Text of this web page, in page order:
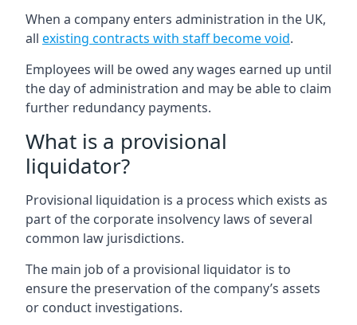
When a company enters administration in the UK,
all existing contracts with staff become void.
Employees will be owed any wages earned up until
the day of administration and may be able to claim
further redundancy payments.
What is a provisional
liquidator?
Provisional liquidation is a process which exists as
part of the corporate insolvency laws of several
common law jurisdictions.
The main job of a provisional liquidator is to
ensure the preservation of the company’s assets
or conduct investigations.